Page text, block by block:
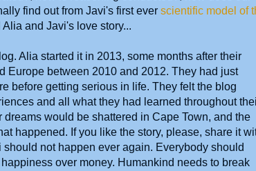
find out from Javi's first ever scientific model of
and Javi's love story...
Alia started it in 2013, some months after their
Europe between 2010 and 2012. They had just
before getting serious in life. They felt the blog
and all what they had learned throughout
would be shattered in Cape Town, and the
happened. If you like the story, please, share it
not happen ever again. Everybody should
over money. Humankind needs to break